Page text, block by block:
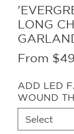
LONG
From
ADD LED
WOUND